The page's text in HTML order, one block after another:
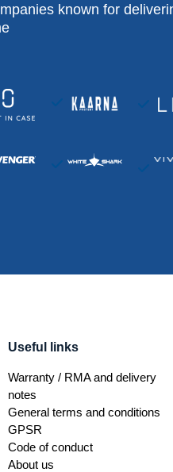
known for
Useful links
Warranty / RMA and delivery
notes
General terms and conditions
GPSR
Code of conduct
About us